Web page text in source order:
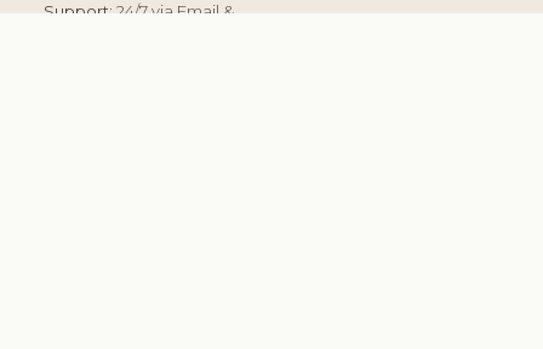
Support:24/7 via Email &